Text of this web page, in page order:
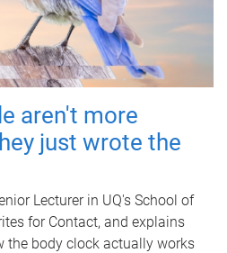
aren't more
just wrote the
Lecturer in UQ's School of
for Contact, and explains
the body clock actually works